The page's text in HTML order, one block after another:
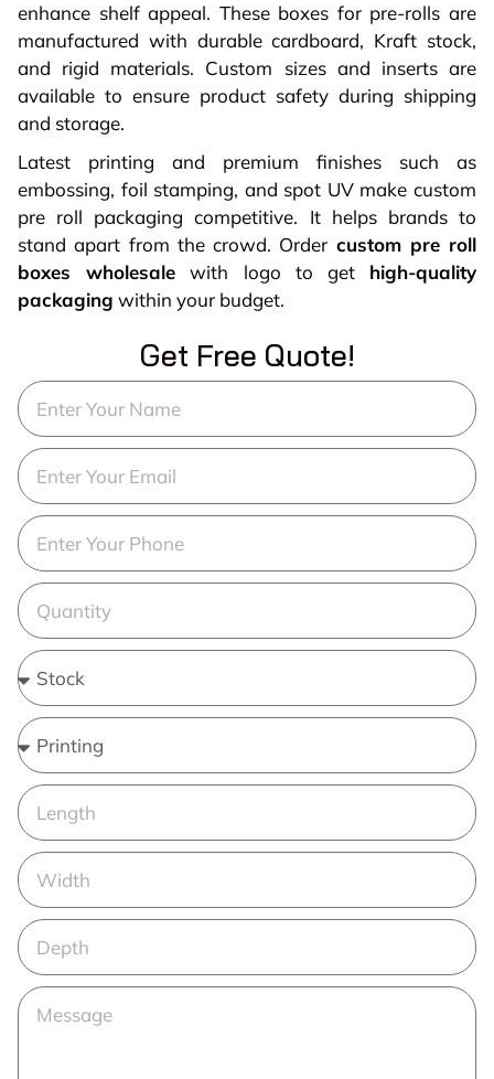
enhance shelf appeal. These boxes for pre-rolls are
manufactured with durable cardboard, Kraft stock,
and rigid materials. Custom sizes and inserts are
available to ensure product safety during shipping
and storage.
Latest printing and premium finishes such as
embossing, foil stamping, and spot UV make custom
pre roll packaging competitive. It helps brands to
stand apart from the crowd. Order custom pre roll
boxes wholesale with logo to get high-quality
packaging within your budget.
Get Free Quote!